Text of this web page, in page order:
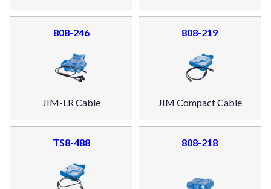
808-246
JIM-LR Cable
808-219
JIM Compact Cable
TS8-488 808-218